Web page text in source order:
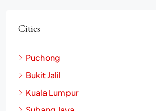
Cities
Puchong
Bukit Jalil
Kuala Lumpur